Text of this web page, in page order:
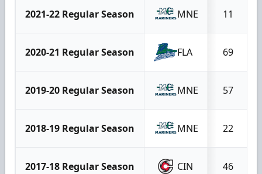
2021-22 Regular Season MNE 11
2020-21 Regular Season FLA 69
2019-20 Regular Season MNE 57
2018-19 Regular Season MNE 22
2017-18 Regular Season CIN 46